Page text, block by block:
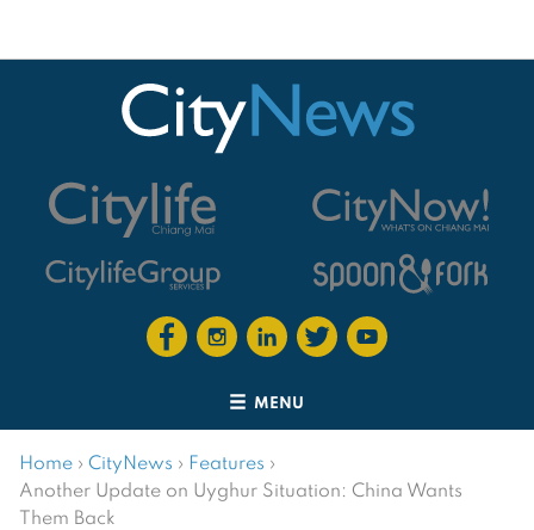
MENU
Home › CityNews › Features ›
Another Update on Uyghur Situation: China Wants
Them Back